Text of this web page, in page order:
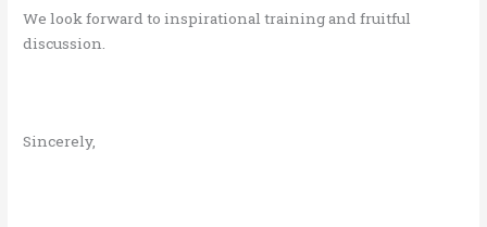
We look forward to inspirational training and fruitful
discussion.
Sincerely,